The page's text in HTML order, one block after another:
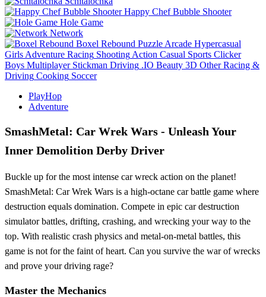
Happy Chef Bubble Shooter
Hole Game
Network
Boxel Rebound Puzzle Arcade Hypercasual
Girls Adventure Racing Shooting Action Casual Sports Clicker
Boys Multiplayer Stickman Driving .IO Beauty 3D Other Racing &
Driving Cooking Soccer
PlayHop
Adventure
SmashMetal: Car Wrek Wars - Unleash Your
Inner Demolition Derby Driver
Buckle up for the most intense car wreck action on the planet!
SmashMetal: Car Wrek Wars is a high-octane car battle game where
destruction equals domination. Compete in epic car destruction
simulator battles, drifting, crashing, and wrecking your way to the
top. With realistic crash physics and metal-on-metal battles, this
game is not for the faint of heart. Can you survive the war of wrecks
and prove your driving rage?
Master the Mechanics